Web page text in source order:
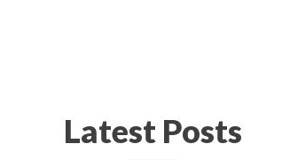
Latest Posts